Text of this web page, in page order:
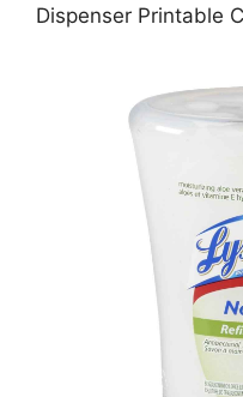
Dispenser Printable